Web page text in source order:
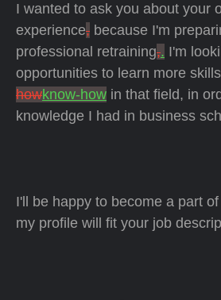
I wanted to ask you about your
experience, because I'm
professional retraining,. I'm
opportunities to learn more
howknow-how in that field, in
knowledge I had in business
I'll be happy to become a part
my profile will fit your job